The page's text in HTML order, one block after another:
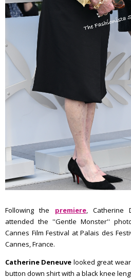
Following the premiere, Catherine
attended the ''Gentle Monster''
Cannes Film Festival at Palais des
Cannes, France.
Catherine Deneuve looked great
button down shirt with a black knee